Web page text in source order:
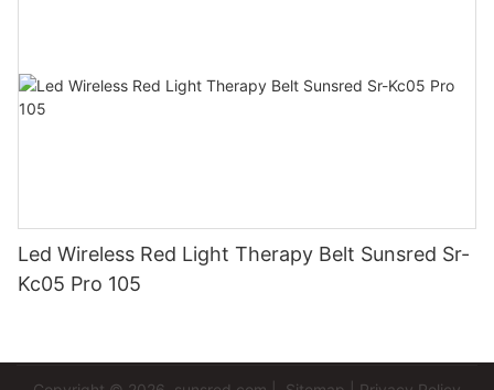
Led Wireless Red Light Therapy Belt Sunsred Sr-
Kc05 Pro 105